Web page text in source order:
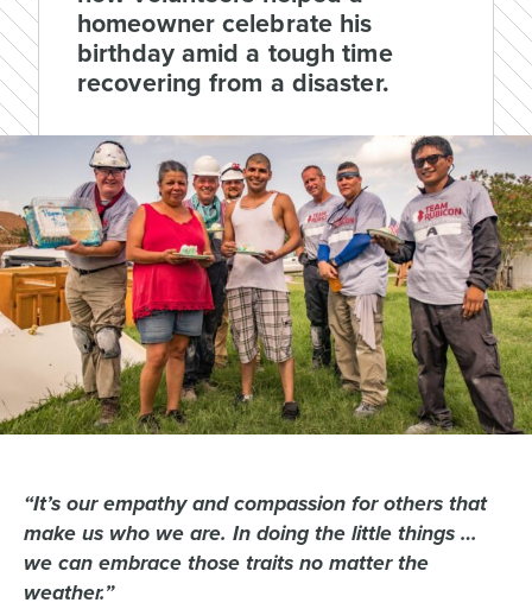
homeowner celebrate his
birthday amid a tough time
recovering from a disaster.
“It’s our empathy and compassion for others that
make us who we are. In doing the little things …
we can embrace those traits no matter the
weather.”